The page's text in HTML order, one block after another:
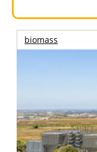
biomass